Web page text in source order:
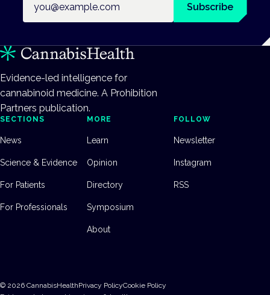
Subscribe
Evidence-led intelligence for
cannabinoid medicine. A Prohibition
Partners publication.
SECTIONS
News
Science & Evidence
For Patients
For Professionals
MORE
Learn
Opinion
Directory
Symposium
About
FOLLOW
Newsletter
Instagram
RSS
© 2026 CannabisHealthPrivacy PolicyCookie Policy